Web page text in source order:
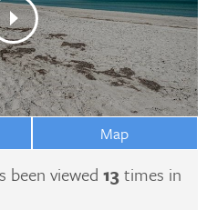
Map
been viewed 13times in